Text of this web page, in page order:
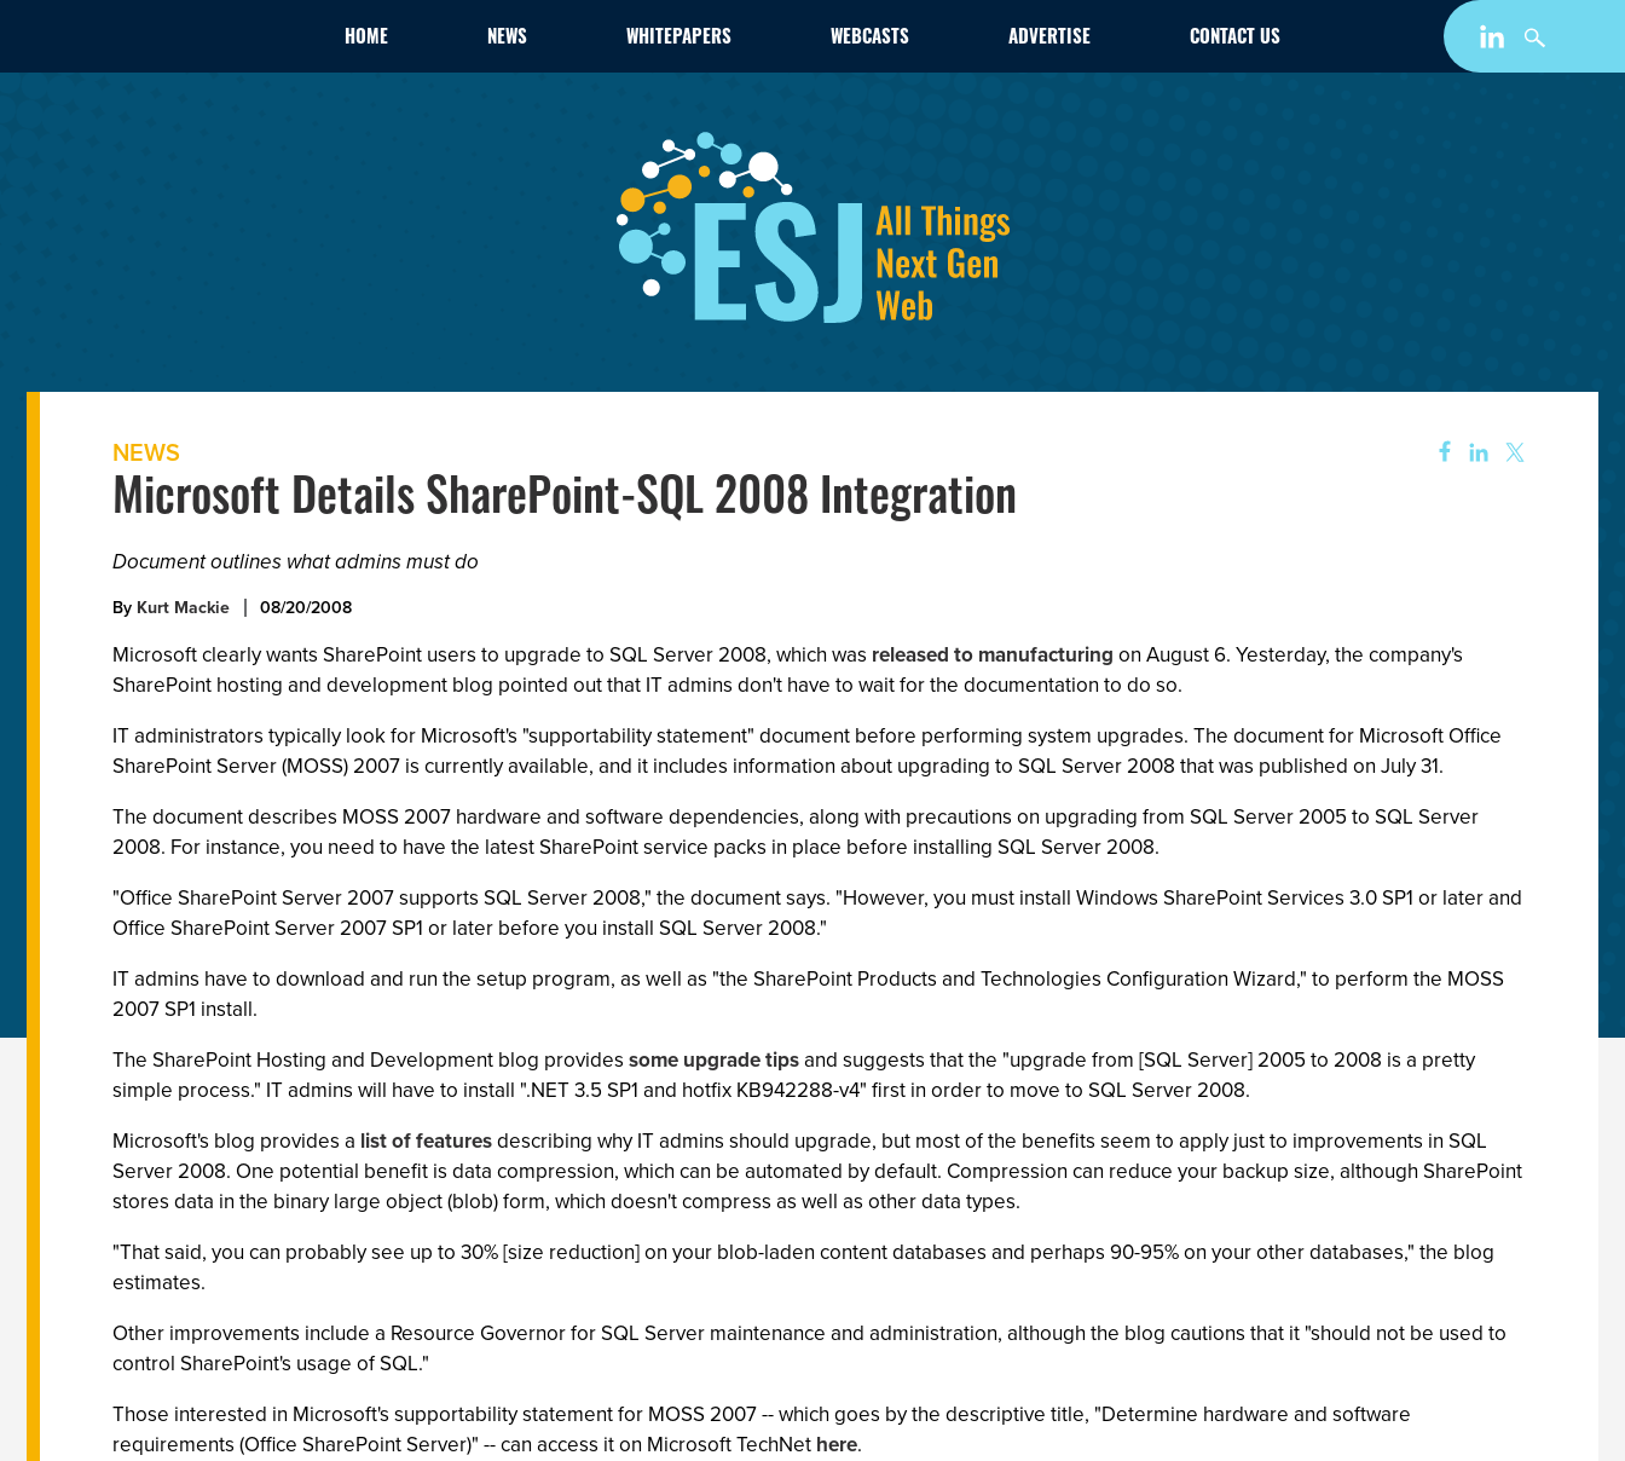
HOME NEWS WHITEPAPERS WEBCASTS ADVERTISE CONTACT US
NEWS
Microsoft Details SharePoint-SQL 2008 Integration
Document outlines what admins must do
By Kurt Mackie 08/20/2008
Microsoft clearly wants SharePoint users to upgrade to SQL Server 2008, which was released to manufacturing on August 6. Yesterday, the company's
SharePoint hosting and development blog pointed out that IT admins don't have to wait for the documentation to do so.
IT administrators typically look for Microsoft's "supportability statement" document before performing system upgrades. The document for Microsoft Office
SharePoint Server (MOSS) 2007 is currently available, and it includes information about upgrading to SQL Server 2008 that was published on July 31.
The document describes MOSS 2007 hardware and software dependencies, along with precautions on upgrading from SQL Server 2005 to SQL Server
2008. For instance, you need to have the latest SharePoint service packs in place before installing SQL Server 2008.
"Office SharePoint Server 2007 supports SQL Server 2008," the document says. "However, you must install Windows SharePoint Services 3.0 SP1 or later and
Office SharePoint Server 2007 SP1 or later before you install SQL Server 2008."
IT admins have to download and run the setup program, as well as "the SharePoint Products and Technologies Configuration Wizard," to perform the MOSS
2007 SP1 install.
The SharePoint Hosting and Development blog provides some upgrade tipsand suggests that the "upgrade from [SQL Server] 2005 to 2008 is a pretty
simple process." IT admins will have to install ".NET 3.5 SP1 and hotfix KB942288-v4" first in order to move to SQL Server 2008.
Microsoft's blog provides a list of featuresdescribing why IT admins should upgrade, but most of the benefits seem to apply just to improvements in SQL
Server 2008. One potential benefit is data compression, which can be automated by default. Compression can reduce your backup size, although SharePoint
stores data in the binary large object (blob) form, which doesn't compress as well as other data types.
"That said, you can probably see up to 30% [size reduction] on your blob-laden content databases and perhaps 90-95% on your other databases," the blog
estimates.
Other improvements include a Resource Governor for SQL Server maintenance and administration, although the blog cautions that it "should not be used to
control SharePoint's usage of SQL."
Those interested in Microsoft's supportability statement for MOSS 2007 -- which goes by the descriptive title, "Determine hardware and software
requirements (Office SharePoint Server)" -- can access it on Microsoft TechNet here.